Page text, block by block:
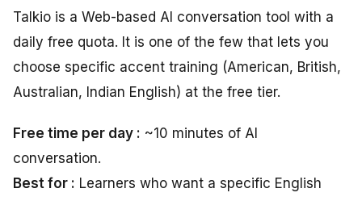
Talkio is a Web-based AI conversation tool with a
daily free quota. It is one of the few that lets you
choose specific accent training (American, British,
Australian, Indian English) at the free tier.
Free time per day : ~10 minutes of AI
conversation.
Best for : Learners who want a specific English